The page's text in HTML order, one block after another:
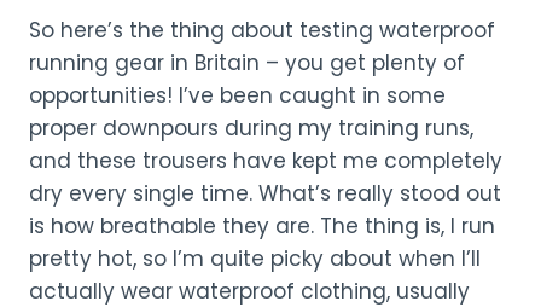
So here’s the thing about testing waterproof
running gear in Britain – you get plenty of
opportunities! I’ve been caught in some
proper downpours during my training runs,
and these trousers have kept me completely
dry every single time. What’s really stood out
is how breathable they are. The thing is, I run
pretty hot, so I’m quite picky about when I’ll
actually wear waterproof clothing, usually